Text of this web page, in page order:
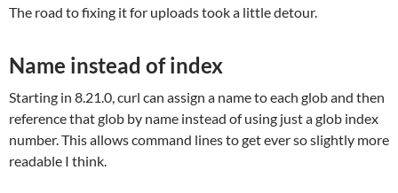
The road to fixing it for uploads took a little detour.
Name instead of index
Starting in 8.21.0, curl can assign a name to each glob and then
reference that glob by name instead of using just a glob index
number. This allows command lines to get ever so slightly more
readable I think.